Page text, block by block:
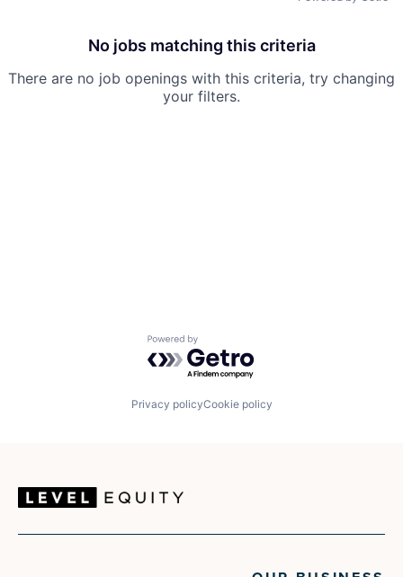
No jobs matching this criteria
There are no job openings with this criteria, try changing
your filters.
Powered by Getro.com
Privacy policyCookie policy